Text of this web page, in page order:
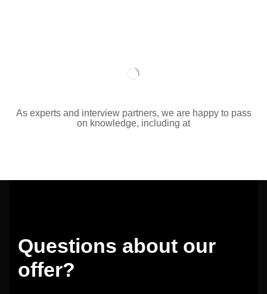
As experts and interview partners, we are happy to pass
on knowledge, including at
Questions about our
offer?